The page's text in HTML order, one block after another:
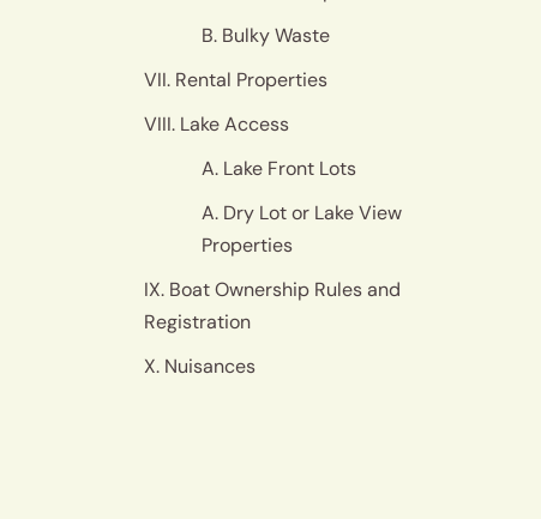
B. Bulky Waste
VII. Rental Properties
VIII. Lake Access
A. Lake Front Lots
A. Dry Lot or Lake View
Properties
IX. Boat Ownership Rules and
Registration
X. Nuisances